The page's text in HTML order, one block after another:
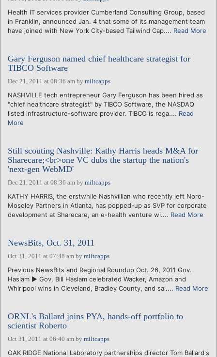
Health IT services provider Cumberland Consulting Group, based
in Franklin, announced Jan. 4 that some of its management team
have joined with New York City-based Tailwind Cap.... Read More
Gary Ferguson named chief healthcare strategist for
TIBCO Software
Dec 21, 2011 at 08:36 am by miltcapps
NASHVILLE tech entrepreneur Gary Ferguson has been hired as
"chief healthcare strategist" by TIBCO Software, the NASDAQ
listed infrastructure-software provider. TIBCO is rega.... Read
More
Still scouting Nashville: Kathy Harris heads M&A for
Sharecare;<br>one VC dubs the startup the nation's
'next-gen WebMD'
Dec 21, 2011 at 08:36 am by miltcapps
KATHY HARRIS, the erstwhile Nashvillian who recently left Noro-
Moseley Partners in Atlanta, has popped-up as SVP for corporate
development at Sharecare, an e-health venture wi.... Read More
NewsBits, Oct. 31, 2011
Oct 31, 2011 at 07:48 am by miltcapps
Previous NewsBits and Regional Roundup Oct. 26, 2011 Gov.
Haslam ► Gov. Bill Haslam celebrated Wacker, Amazon and
Whirlpool wins in Cleveland, Bradley County, and sai.... Read More
ORNL's Ballard joins PYA, hands-off portfolio to
scientist Roberto
Oct 31, 2011 at 06:40 am by miltcapps
OAK RIDGE National Laboratory partnerships director Tom Ballard's